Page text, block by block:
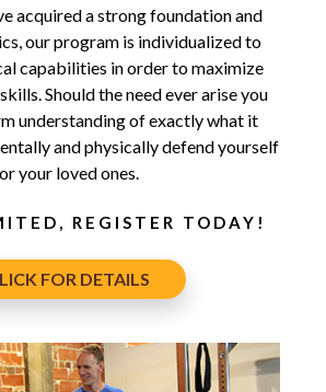
acquired a strong foundation and
our program is individualized to
capabilities in order to maximize
Should the need ever arise you
understanding of exactly what it
and physically defend yourself
or your loved ones.
REGISTER TODAY!
FOR DETAILS